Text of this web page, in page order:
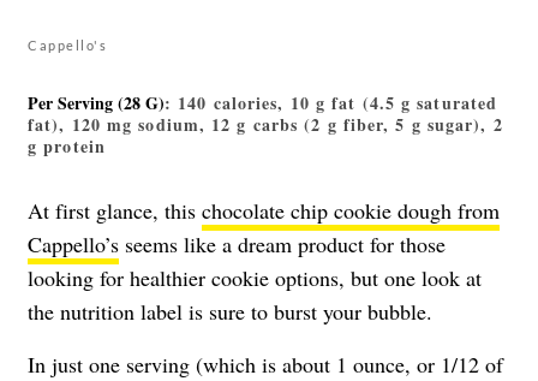
Cappello's
Per Serving (28 G): 140 calories, 10 g fat (4.5 g saturated
fat), 120 mg sodium, 12 g carbs (2 g fiber, 5 g sugar), 2
g protein
At first glance, this chocolate chip cookie dough from
Cappello’s seems like a dream product for those
looking for healthier cookie options, but one look at
the nutrition label is sure to burst your bubble.
In just one serving (which is about 1 ounce, or 1/12 of